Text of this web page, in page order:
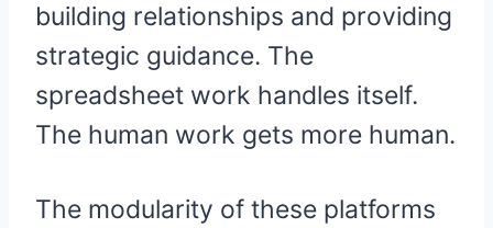
building relationships and providing
strategic guidance. The
spreadsheet work handles itself.
The human work gets more human.
The modularity of these platforms